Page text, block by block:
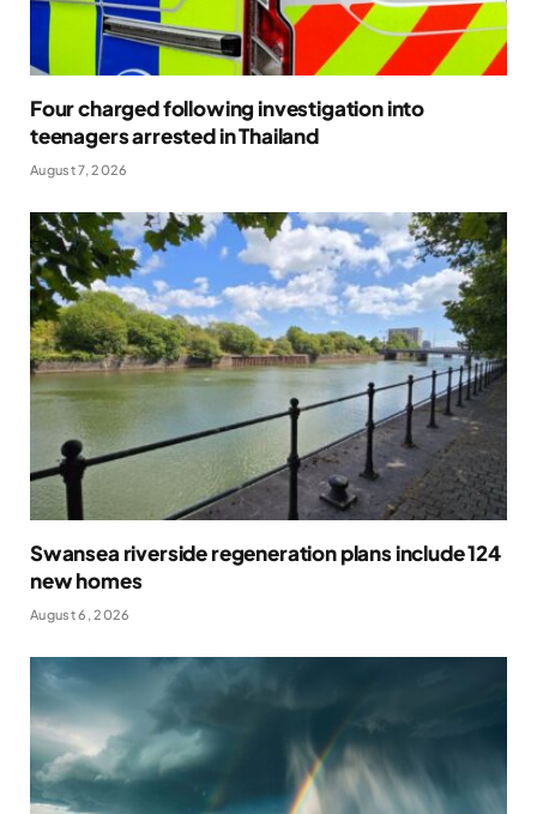
Four charged following investigation into
teenagers arrested in Thailand
August 7, 2026
Swansea riverside regeneration plans include 124
new homes
August 6, 2026